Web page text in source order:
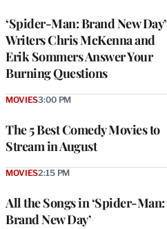
‘Spider-Man: Brand New Day’
Writers Chris McKenna and
Erik Sommers Answer Your
Burning Questions
The 5 Best Comedy Movies to
Stream in August
MOVIES3:00 PM
All the Songs in ‘Spider-Man:
Brand New Day’
MOVIES2:15 PM